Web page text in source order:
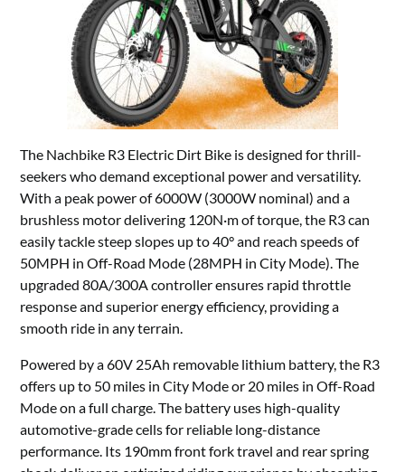
The Nachbike R3 Electric Dirt Bike is designed for thrill-
seekers who demand exceptional power and versatility.
With a peak power of 6000W (3000W nominal) and a
brushless motor delivering 120N·m of torque, the R3 can
easily tackle steep slopes up to 40° and reach speeds of
50MPH in Off-Road Mode (28MPH in City Mode). The
upgraded 80A/300A controller ensures rapid throttle
response and superior energy efficiency, providing a
smooth ride in any terrain.
Powered by a 60V 25Ah removable lithium battery, the R3
offers up to 50 miles in City Mode or 20 miles in Off-Road
Mode on a full charge. The battery uses high-quality
automotive-grade cells for reliable long-distance
performance. Its 190mm front fork travel and rear spring